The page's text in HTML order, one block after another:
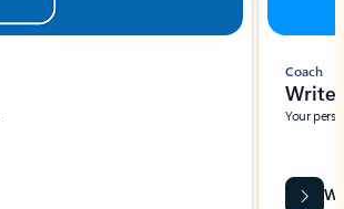
Coach
Write
Your